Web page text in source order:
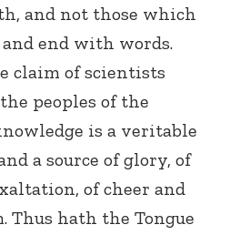
and not those which
end with words.
claim of scientists
peoples of the
is a veritable
a source of glory, of
of cheer and
Thus hath the Tongue